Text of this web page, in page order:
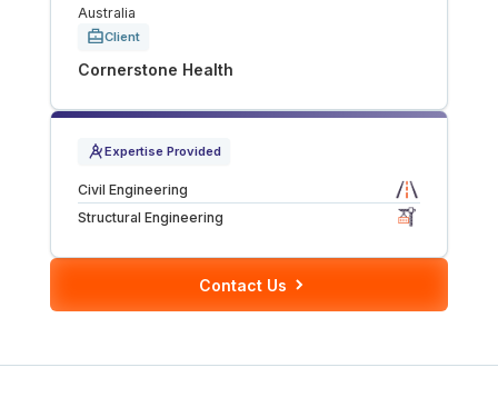
Roads
Stations
CRITICAL INFRASTRUCTURE
Defence
Australia
Client
Cornerstone Health
Expertise Provided
Civil Engineering
Structural Engineering
Contact Us